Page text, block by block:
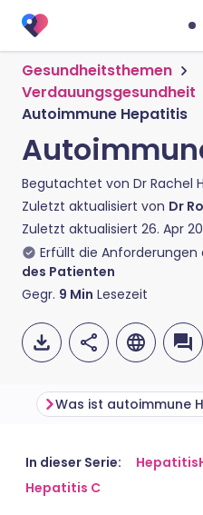
Gesundheitsthemen
Verdauungsgesundheit
Autoimmune Hepatitis
Begutachtet von Dr Rachel
Zuletzt aktualisiert von Dr
Zuletzt aktualisiert 26. Apr
Erfüllt die Anforderungen
des Patienten
Gegr. 9 Min Lesezeit
Per E-
🇬🇧
Was ist autoimmune
In dieser Serie: Hepatitis
Hepatitis C